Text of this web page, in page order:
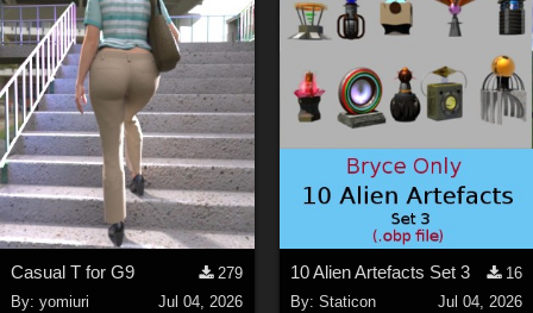
Casual T for G9
279
By:yomiuri
Jul 04, 2026
10 Alien Artefacts Set 3
16
By: Staticon
Jul 04, 2026